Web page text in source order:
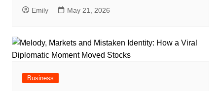
Emily May 21, 2026
Business